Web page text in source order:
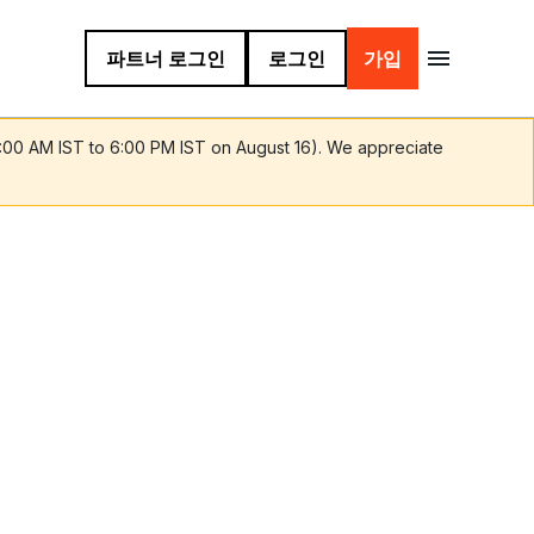
파트너 로그인 로그인 가입
AM IST to 6:00 PM IST on August 16). We appreciate